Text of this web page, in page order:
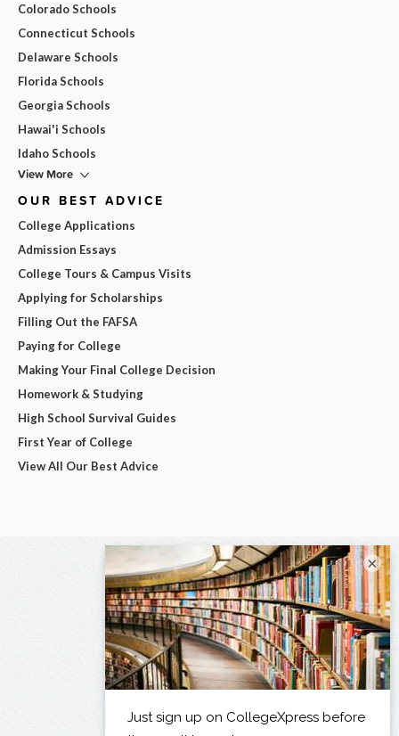
Colorado Schools
Connecticut Schools
Delaware Schools
Florida Schools
Georgia Schools
Hawai'i Schools
Idaho Schools
View More
OUR BEST ADVICE
College Applications
Admission Essays
College Tours & Campus Visits
Applying for Scholarships
Filling Out the FAFSA
Paying for College
Making Your Final College Decision
Homework & Studying
High School Survival Guides
First Year of College
View All Our Best Advice
×